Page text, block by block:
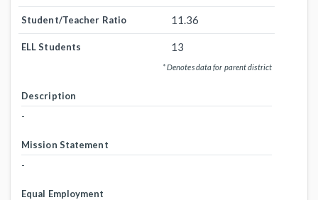
Student/Teacher Ratio 11.36
ELL Students 13
* Denotes data for parent district
Description
-
Mission Statement
-
Equal Employment